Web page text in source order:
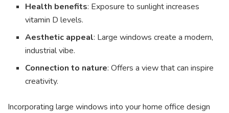
Health benefits: Exposure to sunlight increases
vitamin D levels.
Aesthetic appeal: Large windows create a modern,
industrial vibe.
Connection to nature: Offers a view that can inspire
creativity.
Incorporating large windows into your home office design